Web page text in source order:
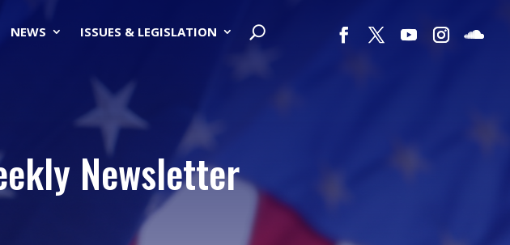
NEWS ISSUES & LEGISLATION
Newsletter